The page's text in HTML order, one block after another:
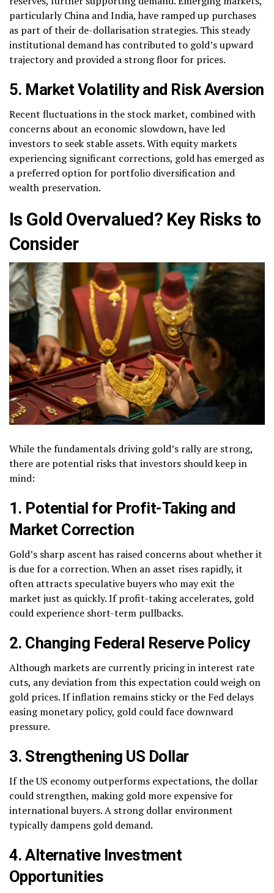
particularly China and India, have ramped up purchases
as part of their de-dollarisation strategies. This steady
institutional demand has contributed to gold’s upward
trajectory and provided a strong floor for prices.
5. Market Volatility and Risk Aversion
Recent fluctuations in the stock market, combined with
concerns about an economic slowdown, have led
investors to seek stable assets. With equity markets
experiencing significant corrections, gold has emerged as
a preferred option for portfolio diversification and
wealth preservation.
Is Gold Overvalued? Key Risks to
Consider
While the fundamentals driving gold’s rally are strong,
there are potential risks that investors should keep in
mind:
1. Potential for Profit-Taking and
Market Correction
Gold’s sharp ascent has raised concerns about whether it
is due for a correction. When an asset rises rapidly, it
often attracts speculative buyers who may exit the
market just as quickly. If profit-taking accelerates, gold
could experience short-term pullbacks.
2. Changing Federal Reserve Policy
Although markets are currently pricing in interest rate
cuts, any deviation from this expectation could weigh on
gold prices. If inflation remains sticky or the Fed delays
easing monetary policy, gold could face downward
pressure.
3. Strengthening US Dollar
If the US economy outperforms expectations, the dollar
could strengthen, making gold more expensive for
international buyers. A strong dollar environment
typically dampens gold demand.
4. Alternative Investment
Opportunities